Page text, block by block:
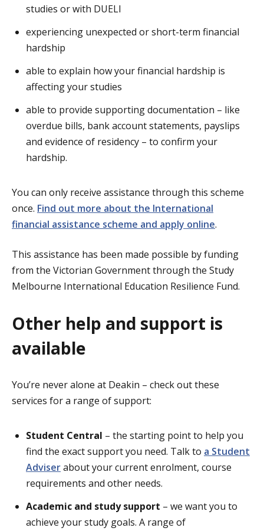
studies or with DUELI
experiencing unexpected or short-term financial
hardship
able to explain how your financial hardship is
affecting your studies
able to provide supporting documentation – like
overdue bills, bank account statements, payslips
and evidence of residency – to confirm your
hardship.
You can only receive assistance through this scheme
once. Find out more about the International
financial assistance scheme and apply online.
This assistance has been made possible by funding
from the Victorian Government through the Study
Melbourne International Education Resilience Fund.
Other help and support is
available
You’re never alone at Deakin – check out these
services for a range of support:
Student Central – the starting point to help you
find the exact support you need. Talk to a Student
Adviserabout your current enrolment, course
requirements and other needs.
Academic and study support – we want you to
achieve your study goals. A range of